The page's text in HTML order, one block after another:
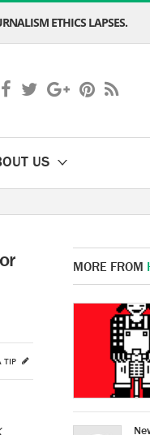
ETHICS LAPSES.
US
TIP
MORE FROM